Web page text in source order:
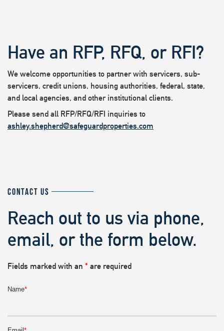
Have an RFP, RFQ, or RFI?
We welcome opportunities to partner with servicers, sub-
servicers, credit unions, housing authorities, federal, state,
and local agencies, and other institutional clients.
Please send all RFP/RFQ/RFI inquiries to
ashley.shepherd@safeguardproperties.com
CONTACT US
Reach out to us via phone,
email, or the form below.
Fields marked with an * are required